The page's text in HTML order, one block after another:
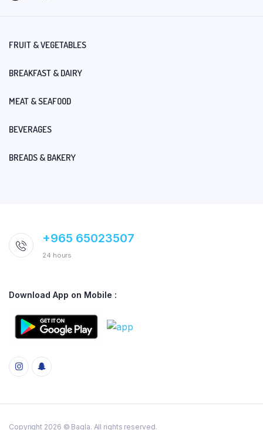
FRUIT & VEGETABLES
BREAKFAST & DAIRY
MEAT & SEAFOOD
BEVERAGES
BREADS & BAKERY
+965 65023507
24 hours
Download App on Mobile :
Copyright 2026 © Baqla. All rights reserved.